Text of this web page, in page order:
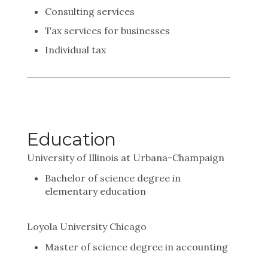
Consulting services
Tax services for businesses
Individual tax
Education
University of Illinois at Urbana-Champaign
Bachelor of science degree in
elementary education
Loyola University Chicago
Master of science degree in accounting